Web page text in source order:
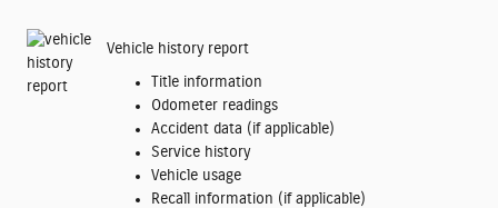
Vehicle history report
Title information
Odometer readings
Accident data (if applicable)
Service history
Vehicle usage
Recall information (if applicable)